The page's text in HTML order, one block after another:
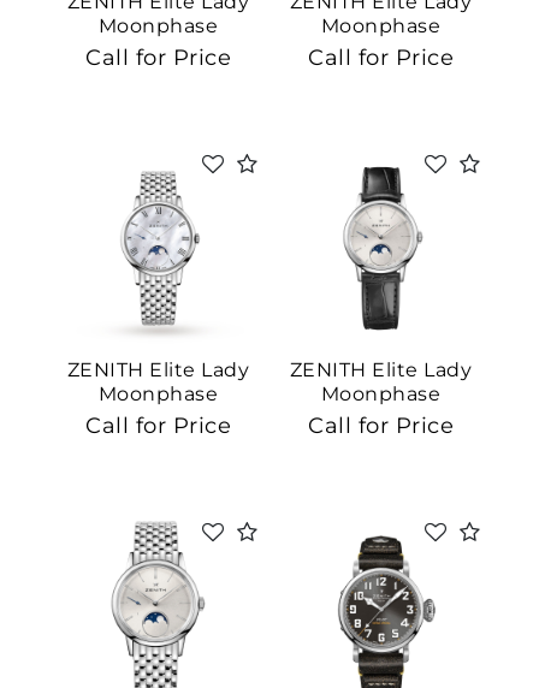
Moonphase
Call for Price
Moonphase
Call for Price
ZENITH Elite Lady
Moonphase
Call for Price
ZENITH Elite Lady
Moonphase
Call for Price
Analytics and statistics
Marketing